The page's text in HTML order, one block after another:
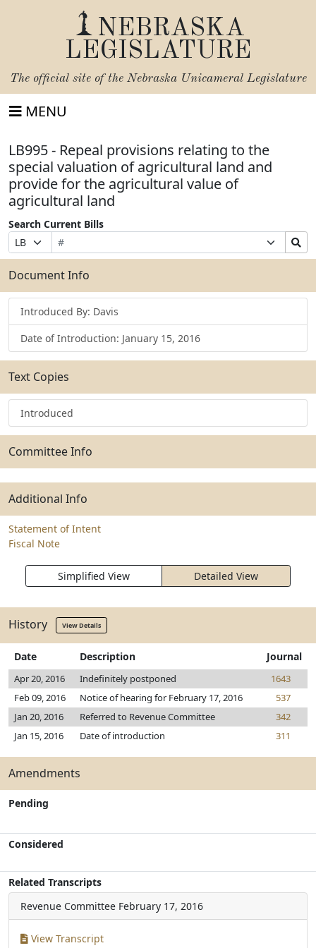
NEBRASKA
LEGISLATURE
The official site of the Nebraska Unicameral Legislature
MENU
LB995 - Repeal provisions relating to the
special valuation of agricultural land and
provide for the agricultural value of
agricultural land
Search Current Bills
Prefix
Selection
Bill
Number
Suffix
Selection
Search
Bills
Submit
Document Info
Introduced By: Davis
Date of Introduction: January 15, 2016
Text Copies
Introduced
Committee Info
Additional Info
Statement of Intent
Fiscal Note
Simplified View Detailed View
History View Details
Date Description Journal
Apr 20, 2016 Indefinitely postponed
1643
Feb 09, 2016
Notice of hearing for February 17, 2016
537
Jan 20, 2016
Referred to Revenue Committee
342
Jan 15, 2016
Date of introduction 311
Amendments
Pending
Considered
Related Transcripts
Revenue Committee February 17, 2016
View Transcript